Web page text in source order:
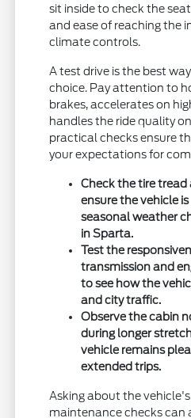
sit inside to check the
and ease of reaching the
climate controls.
A test drive is the best
choice. Pay attention to
brakes, accelerates on
handles the ride quality
practical checks ensure
your expectations for
Check the tire tread
ensure the vehicle
seasonal weather
in Sparta.
Test the
transmission and
to see how the
and city traffic.
Observe the cabin
during longer
vehicle remains
extended trips.
Asking about the
maintenance checks can